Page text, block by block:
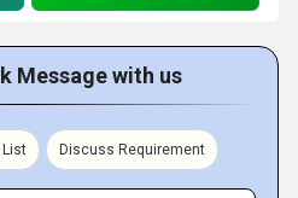
Message with us
List Discuss Requirement